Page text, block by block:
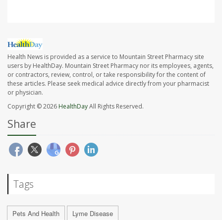
Health News is provided as a service to Mountain Street Pharmacy site
users by HealthDay. Mountain Street Pharmacy nor its employees, agents,
or contractors, review, control, or take responsibility for the content of
these articles. Please seek medical advice directly from your pharmacist
or physician.
Copyright © 2026 HealthDayAll Rights Reserved.
Share
Tags
Pets And Health Lyme Disease